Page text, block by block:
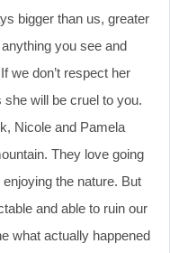
bigger than us, greater
you see and
we don’t respect her
she will be cruel to you.
Nicole and Pamela
They love going
the nature. But
and able to ruin our
what actually happened